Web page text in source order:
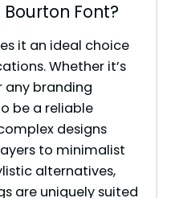
Font?
it an ideal choice
Whether it’s
any branding
be a reliable
designs
to minimalist
alternatives,
are uniquely suited